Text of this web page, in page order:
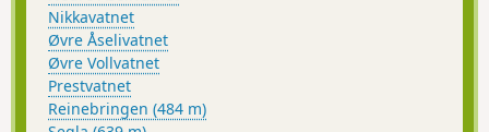
Nikkavatnet
Øvre Åselivatnet
Øvre Vollvatnet
Prestvatnet
Reinebringen (484 m)